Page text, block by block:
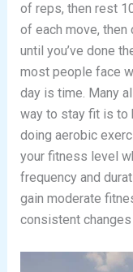
of reps, then rest
of each move, then
until you’ve done
most people face
day is time. Many
way to stay fit is to
doing aerobic
your fitness level
frequency and
gain moderate
consistent